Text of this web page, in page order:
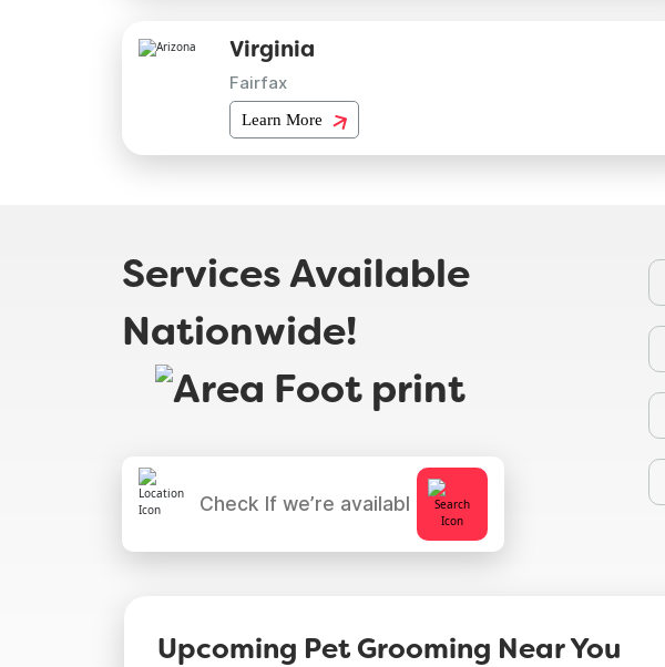
Virginia
Fairfax
Learn More
Services Available
Nationwide!
Upcoming Pet Grooming Near You